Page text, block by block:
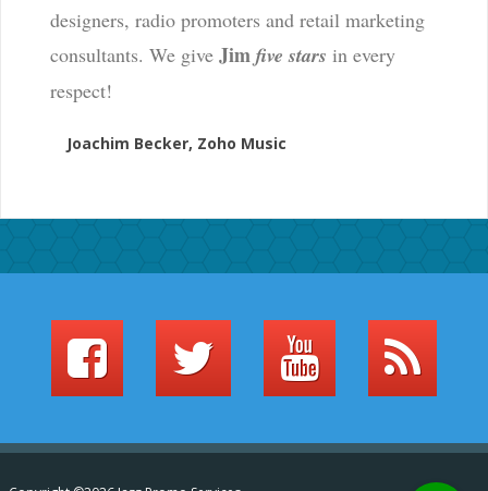
designers, radio promoters and retail marketing
consultants. We give Jim five stars in every
respect!
Joachim Becker, Zoho Music